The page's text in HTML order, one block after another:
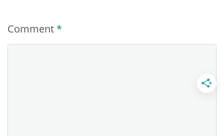
Comment *